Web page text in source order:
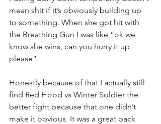
mean shit if it’s obviously building up
to something. When she got hit with
the Breathing Gun I was like “ok we
know she wins, can you hurry it up
please”.
Honestly because of that I actually still
find Red Hood vs Winter Soldier the
better fight because that one didn’t
make it obvious. It was a great back